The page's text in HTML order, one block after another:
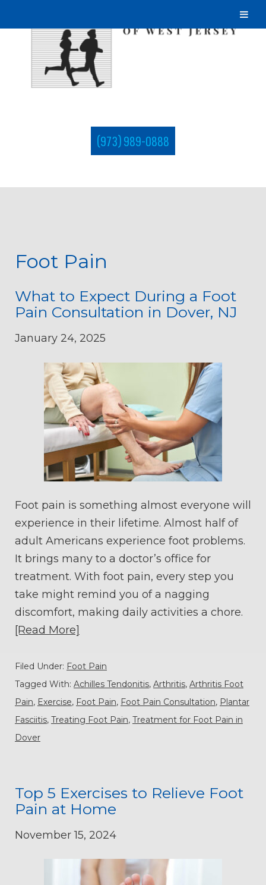
(973) 989-0888
Foot Pain
What to Expect During a Foot
Pain Consultation in Dover, NJ
January 24, 2025
Foot pain is something almost everyone will
experience in their lifetime. Almost half of
adult Americans experience foot problems.
It brings many to a doctor’s office for
treatment. With foot pain, every step you
take might remind you of a nagging
discomfort, making daily activities a chore.
[Read More]
Filed Under: Foot Pain
Tagged With: Achilles Tendonitis, Arthritis, Arthritis Foot
Pain, Exercise, Foot Pain, Foot Pain Consultation, Plantar
Fasciitis, Treating Foot Pain, Treatment for Foot Pain in
Dover
Top 5 Exercises to Relieve Foot
Pain at Home
November 15, 2024